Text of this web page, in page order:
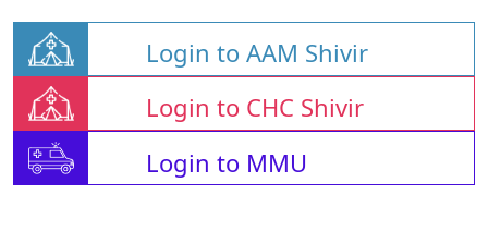
Login to AAM Shivir
Login to CHC Shivir
Login to MMU